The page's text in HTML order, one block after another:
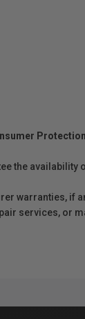
the
warranties, if
services, or